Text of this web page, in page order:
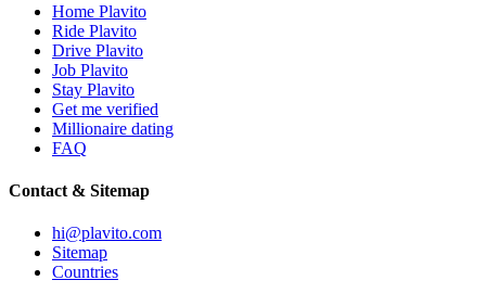
Home Plavito
Ride Plavito
Drive Plavito
Job Plavito
Stay Plavito
Get me verified
Millionaire dating
FAQ
Contact & Sitemap
hi@plavito.com
Sitemap
Countries